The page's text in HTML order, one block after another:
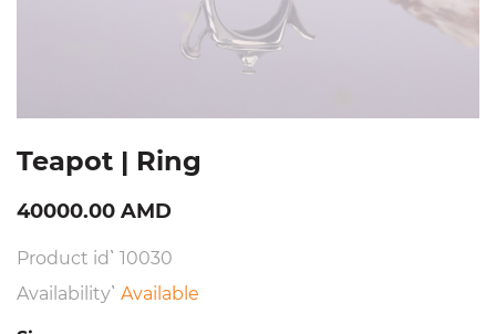
Teapot | Ring
40000.00 AMD
Product id՝ 10030
Availability՝ Available